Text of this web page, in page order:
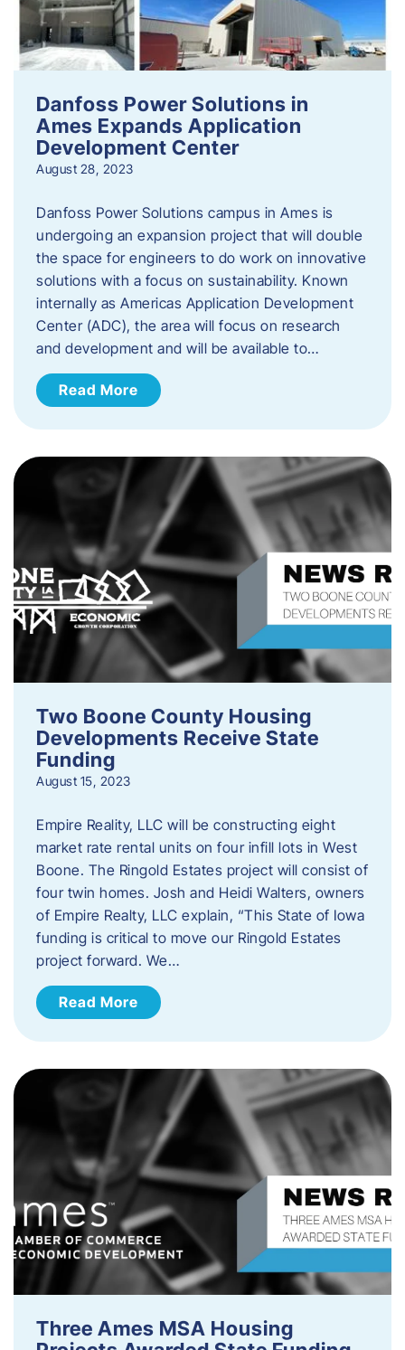
Danfoss Power Solutions in
Ames Expands Application
Development Center
August 28, 2023
Danfoss Power Solutions campus in Ames is
undergoing an expansion project that will double
the space for engineers to do work on innovative
solutions with a focus on sustainability. Known
internally as Americas Application Development
Center (ADC), the area will focus on research
and development and will be available to…
Read More
Two Boone County Housing
Developments Receive State
Funding
August 15, 2023
Empire Reality, LLC will be constructing eight
market rate rental units on four infill lots in West
Boone. The Ringold Estates project will consist of
four twin homes. Josh and Heidi Walters, owners
of Empire Realty, LLC explain, “This State of Iowa
funding is critical to move our Ringold Estates
project forward. We…
Read More
Three Ames MSA Housing